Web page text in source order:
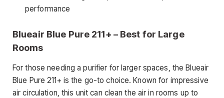
performance
Blueair Blue Pure 211+ – Best for Large
Rooms
For those needing a purifier for larger spaces, the Blueair
Blue Pure 211+ is the go-to choice. Known for impressive
air circulation, this unit can clean the air in rooms up to